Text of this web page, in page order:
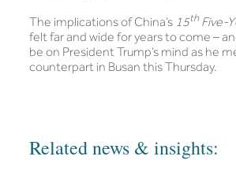
The implications of China’s 15thFive-
felt far and wide for years to come –
be on President Trump’s mind as he
counterpart in Busan this Thursday.
Related news & insights: